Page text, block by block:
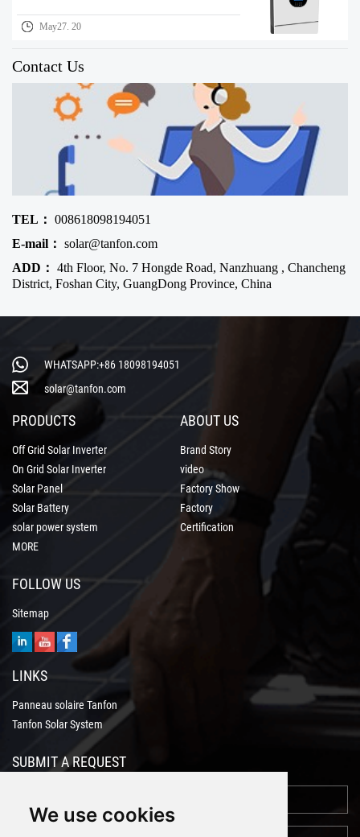
We use cookies
May27. 20
Contact Us
TEL： 008618098194051
E-mail： solar@tanfon.com
ADD： 4th Floor, No. 7 Hongde Road, Nanzhuang , Chancheng
District, Foshan City, GuangDong Province, China
WHATSAPP:+86 18098194051
solar@tanfon.com
PRODUCTS
Off Grid Solar Inverter
On Grid Solar Inverter
Solar Panel
Solar Battery
solar power system
MORE
ABOUT US
Brand Story
video
Factory Show
Factory
Certification
FOLLOW US
Sitemap
LINKS
Panneau solaire Tanfon
Tanfon Solar System
SUBMIT A REQUEST